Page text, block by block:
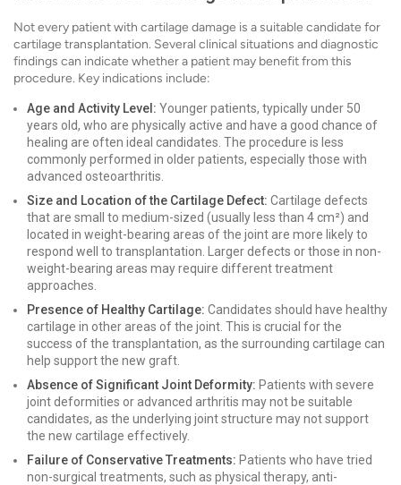
Not every patient with cartilage damage is a suitable candidate for
cartilage transplantation. Several clinical situations and diagnostic
findings can indicate whether a patient may benefit from this
procedure. Key indications include:
Age and Activity Level: Younger patients, typically under 50
years old, who are physically active and have a good chance of
healing are often ideal candidates. The procedure is less
commonly performed in older patients, especially those with
advanced osteoarthritis.
Size and Location of the Cartilage Defect: Cartilage defects
that are small to medium-sized (usually less than 4 cm²) and
located in weight-bearing areas of the joint are more likely to
respond well to transplantation. Larger defects or those in non-
weight-bearing areas may require different treatment
approaches.
Presence of Healthy Cartilage: Candidates should have healthy
cartilage in other areas of the joint. This is crucial for the
success of the transplantation, as the surrounding cartilage can
help support the new graft.
Absence of Significant Joint Deformity: Patients with severe
joint deformities or advanced arthritis may not be suitable
candidates, as the underlying joint structure may not support
the new cartilage effectively.
Failure of Conservative Treatments: Patients who have tried
non-surgical treatments, such as physical therapy, anti-